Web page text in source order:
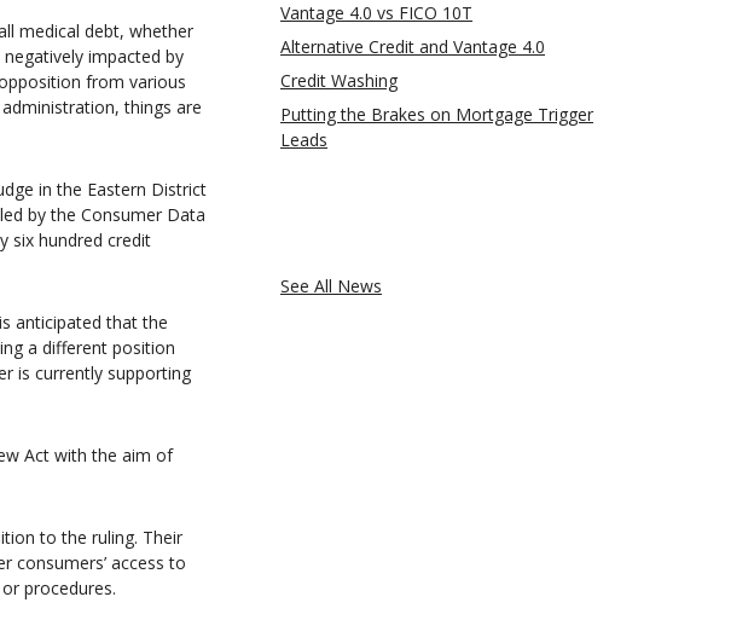
medical debt, whether
impacted by
from various
things are
in the Eastern District
by the Consumer Data
six hundred credit
anticipated that the
a different position
is currently supporting
Act with the aim of
to the ruling. Their
consumers’ access to
procedures.
Vantage 4.0 vs FICO 10T
Alternative Credit and Vantage 4.0
Credit Washing
Putting the Brakes on Mortgage Trigger
Leads
See All News